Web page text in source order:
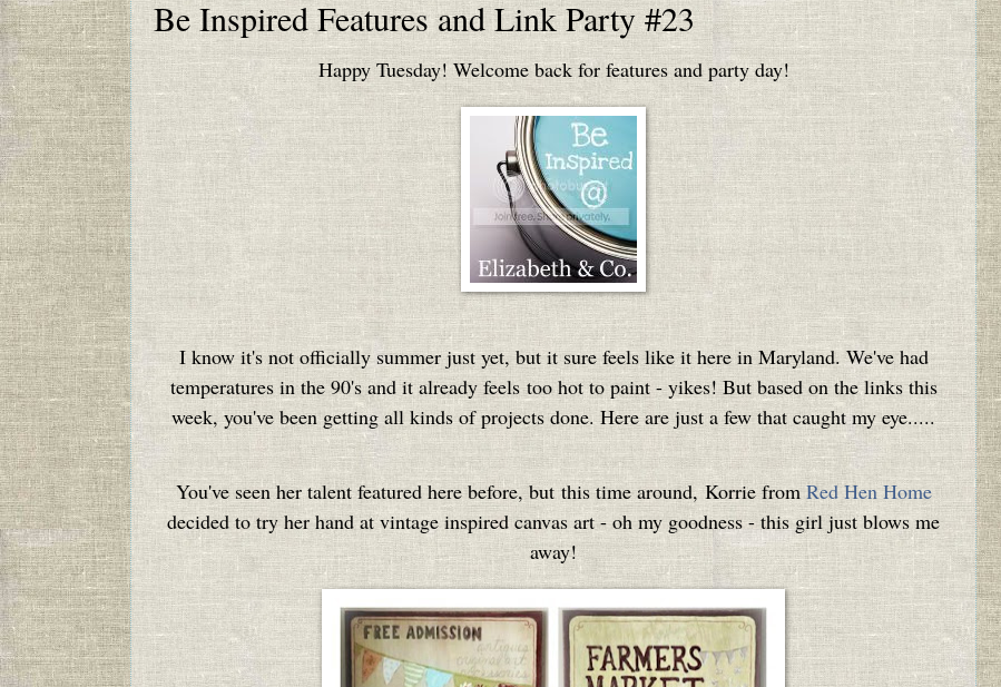
Be Inspired Features and Link Party #23
Happy Tuesday! Welcome back for features and party day!
I know it's not officially summer just yet, but it sure feels like it here in Maryland. We've had
temperatures in the 90's and it already feels too hot to paint - yikes! But based on the links this
week, you've been getting all kinds of projects done. Here are just a few that caught my eye.....
You've seen her talent featured here before, but this time around, Korrie from Red Hen Home
decided to try her hand at vintage inspired canvas art - oh my goodness - this girl just blows me
away!